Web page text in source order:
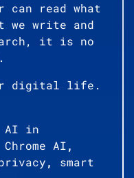
can read what
we write and
it is no
digital life.
AI in
Chrome AI,
, smart